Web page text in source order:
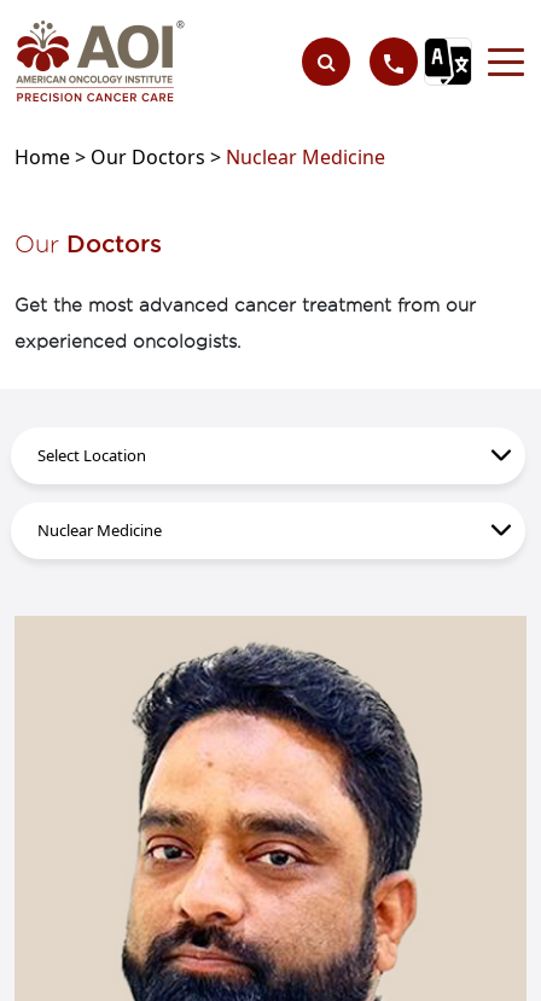
Home > Our Doctors > Nuclear Medicine
Our Doctors
Get the most advanced cancer treatment from our
experienced oncologists.